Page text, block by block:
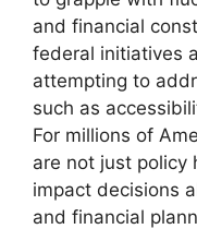
and financial
federal initiatives
attempting to
such as
For millions of
are not just
impact decisions
and financial